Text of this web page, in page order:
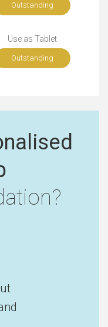
Outstanding
Use as Tablet
Outstanding